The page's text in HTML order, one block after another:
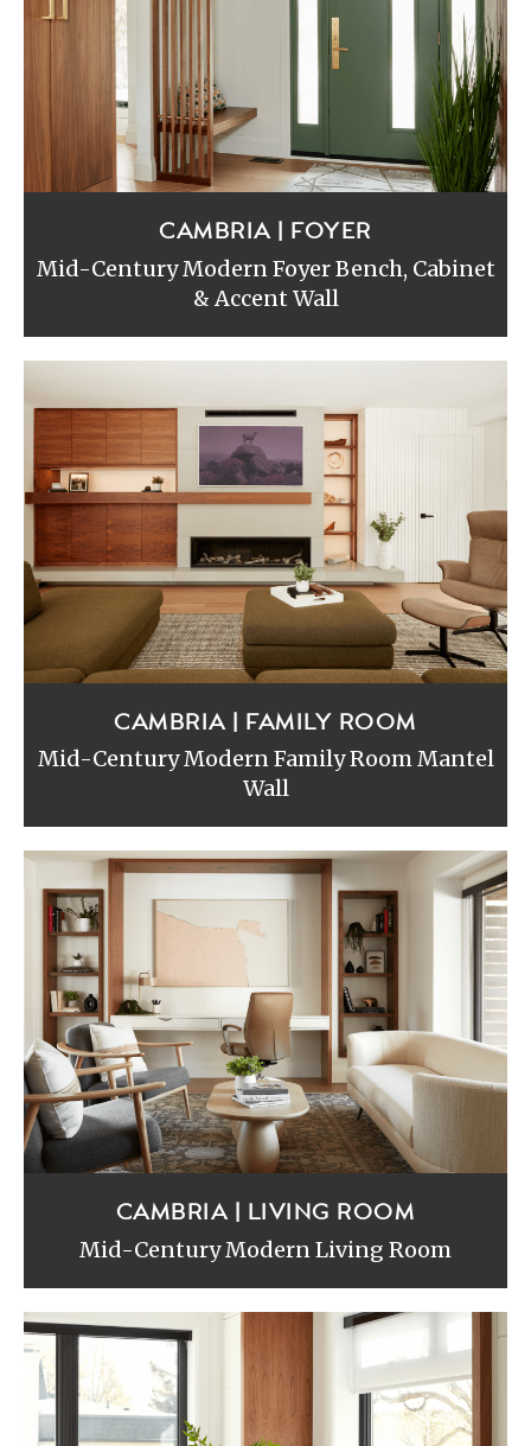
CAMBRIA | FOYER
Mid-Century Modern Foyer Bench, Cabinet
& Accent Wall
CAMBRIA | FAMILY ROOM
Mid-Century Modern Family Room Mantel
Wall
CAMBRIA | LIVING ROOM
Mid-Century Modern Living Room